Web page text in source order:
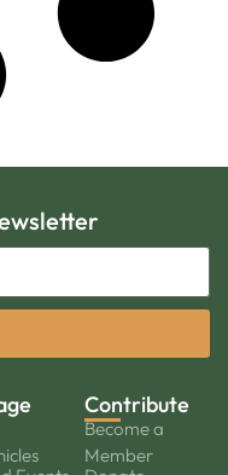
Contribute
Become a
Member